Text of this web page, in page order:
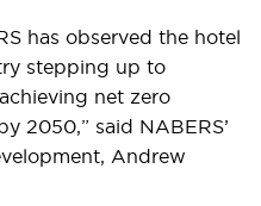
has observed the hotel
stepping up to
net zero
2050,” said NABERS’
Andrew